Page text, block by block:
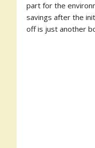
part for the
savings after the
off is just another